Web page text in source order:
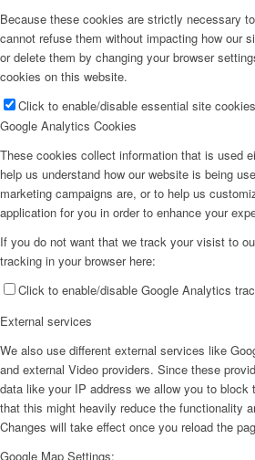
Because these cookies are strictly necessary
cannot refuse them without impacting how our
or delete them by changing your browser
cookies on this website.
Click to enable/disable essential site
Google Analytics Cookies
These cookies collect information that is used
help us understand how our website is being
marketing campaigns are, or to help us
application for you in order to enhance your
If you do not want that we track your visist to
tracking in your browser here:
Click to enable/disable Google Analytics
External services
We also use different external services like
and external Video providers. Since these
data like your IP address we allow you to block
that this might heavily reduce the functionality
Changes will take effect once you reload the
Google Map Settings: